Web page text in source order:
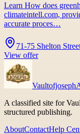
Learn How does
climateintell.com,
accurate proces…
71-75 Shelton
View offer
Vaultofjoseph
A classified site for
structured publishing.
AboutContactHelp